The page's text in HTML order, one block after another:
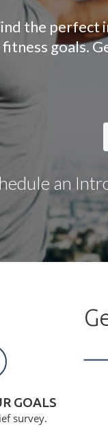
the perfect
fitness goals.
an
GOALS
survey.